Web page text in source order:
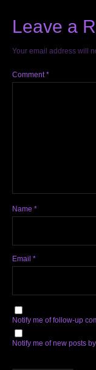
Leave a
Your email address will
Comment*
Name *
Email *
Notify me of follow-up
Notify me of new posts